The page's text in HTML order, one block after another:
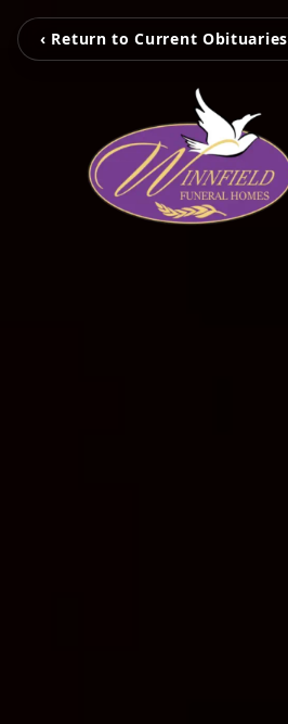
‹ Return to Current Obituaries